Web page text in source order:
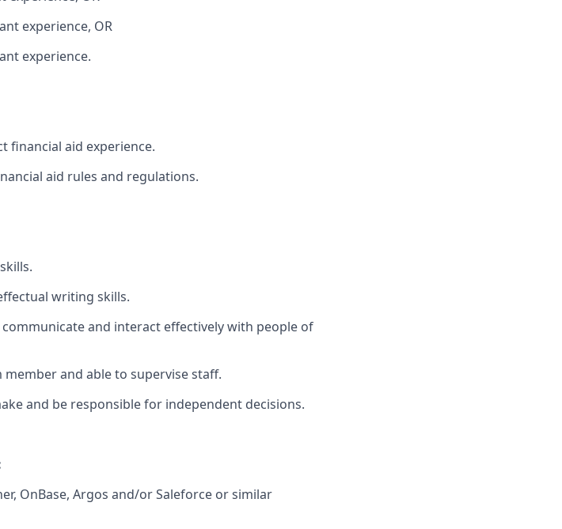
experience, OR
experience.
financial aid experience.
aid rules and regulations.
writing skills.
and interact effectively with people of
and able to supervise staff.
and be responsible for independent decisions.
OnBase, Argos and/or Saleforce or similar